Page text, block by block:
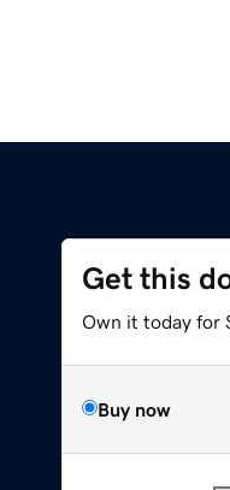
Get this
Own it today for
Buy now